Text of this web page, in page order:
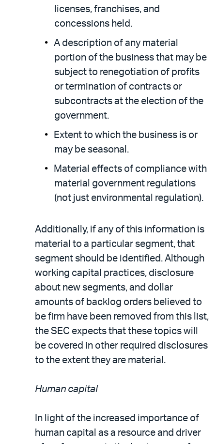
licenses, franchises, and
concessions held.
A description of any material
portion of the business that may be
subject to renegotiation of profits
or termination of contracts or
subcontracts at the election of the
government.
Extent to which the business is or
may be seasonal.
Material effects of compliance with
material government regulations
(not just environmental regulation).
Additionally, if any of this information is
material to a particular segment, that
segment should be identified. Although
working capital practices, disclosure
about new segments, and dollar
amounts of backlog orders believed to
be firm have been removed from this list,
the SEC expects that these topics will
be covered in other required disclosures
to the extent they are material.
Human capital
In light of the increased importance of
human capital as a resource and driver